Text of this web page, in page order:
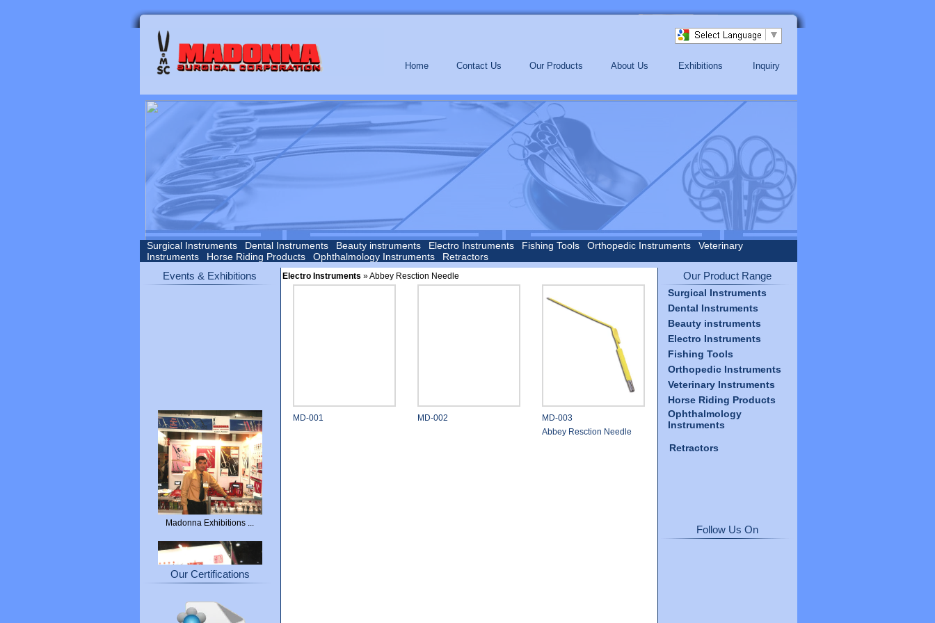
Home Contact Us Our Products About Us Exhibitions Inquiry
Surgical Instruments Dental Instruments Beauty instruments Electro Instruments Fishing Tools Orthopedic Instruments
Veterinary
Instruments
Horse Riding Products Ophthalmology Instruments Retractors
Events & Exhibitions
Madonna Exhibitions ...
Our Certifications
Electro Instruments » Abbey Resction Needle
MD-001 MD-002
MD-003
Abbey Resction Needle
Our Product Range
Surgical Instruments
Dental Instruments
Beauty instruments
Electro Instruments
Fishing Tools
Orthopedic Instruments
Veterinary Instruments
Horse Riding Products
Ophthalmology
Instruments
Retractors
Follow Us On